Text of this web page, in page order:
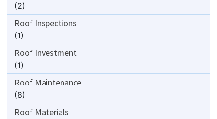
(2)
Roof Inspections
(1)
Roof Investment
(1)
Roof Maintenance
(8)
Roof Materials